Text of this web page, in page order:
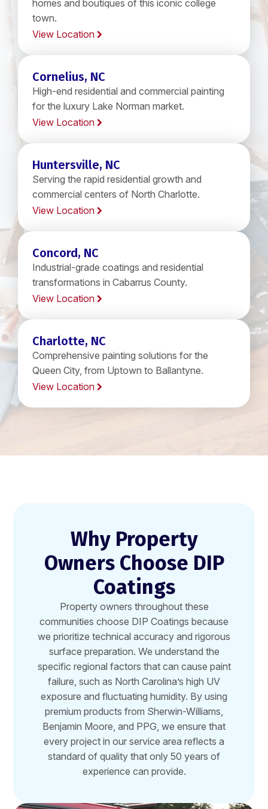
homes and boutiques of this iconic college
town.
View Location
Cornelius, NC
High-end residential and commercial painting
for the luxury Lake Norman market.
View Location
Huntersville, NC
Serving the rapid residential growth and
commercial centers of North Charlotte.
View Location
Concord, NC
Industrial-grade coatings and residential
transformations in Cabarrus County.
View Location
Charlotte, NC
Comprehensive painting solutions for the
Queen City, from Uptown to Ballantyne.
View Location
Why Property
Owners Choose DIP
Coatings
Property owners throughout these
communities choose DIP Coatings because
we prioritize technical accuracy and rigorous
surface preparation. We understand the
specific regional factors that can cause paint
failure, such as North Carolina’s high UV
exposure and fluctuating humidity. By using
premium products from Sherwin-Williams,
Benjamin Moore, and PPG, we ensure that
every project in our service area reflects a
standard of quality that only 50 years of
experience can provide.